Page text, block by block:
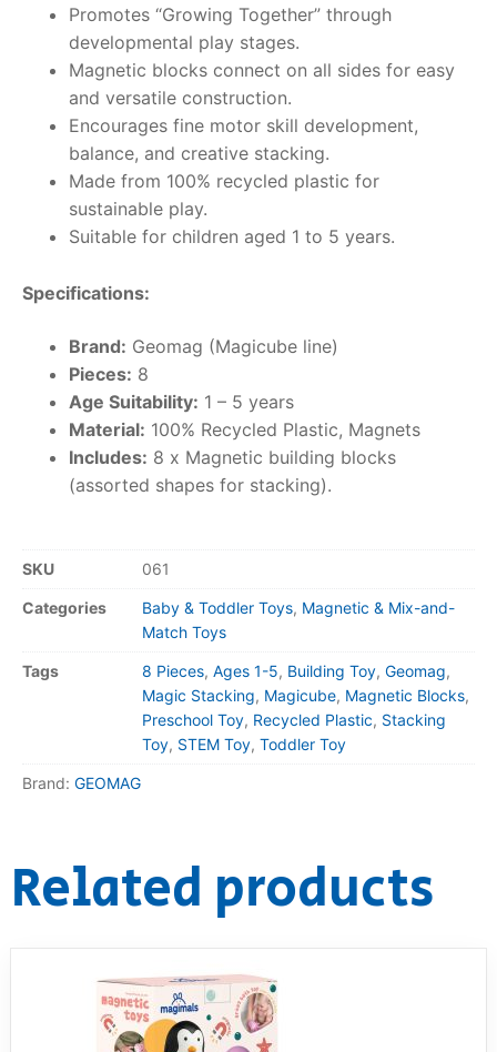
Promotes “Growing Together” through
developmental play stages.
Magnetic blocks connect on all sides for easy
and versatile construction.
Encourages fine motor skill development,
balance, and creative stacking.
Made from 100% recycled plastic for
sustainable play.
Suitable for children aged 1 to 5 years.
Specifications:
Brand: Geomag (Magicube line)
Pieces: 8
Age Suitability: 1 – 5 years
Material: 100% Recycled Plastic, Magnets
Includes: 8 x Magnetic building blocks
(assorted shapes for stacking).
SKU 061
Categories Baby & Toddler Toys, Magnetic & Mix-and-
Match Toys
Tags 8 Pieces, Ages 1-5, Building Toy, Geomag,
Magic Stacking, Magicube, Magnetic Blocks,
Preschool Toy, Recycled Plastic, Stacking
Toy, STEM Toy, Toddler Toy
Brand: GEOMAG
Related products